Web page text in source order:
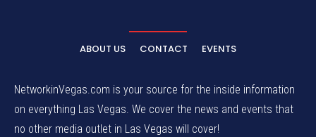
ABOUT US CONTACT EVENTS
NetworkinVegas.com is your source for the inside information
on everything Las Vegas. We cover the news and events that
no other media outlet in Las Vegas will cover!